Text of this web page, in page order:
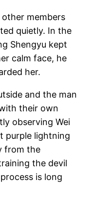
members
quietly. In the
Shengyu kept
calm face, he
her.
and the man
their own
observing Wei
purple lightning
from the
the devil
is long